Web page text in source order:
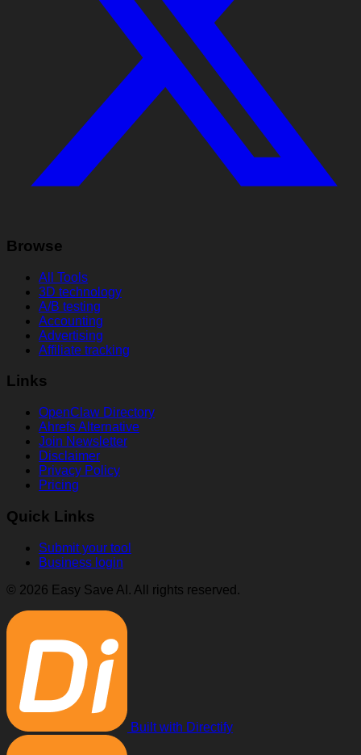
Browse
All Tools
3D technology
A/B testing
Accounting
Advertising
Affiliate tracking
Links
OpenClaw Directory
Ahrefs Alternative
Join Newsletter
Disclaimer
Privacy Policy
Pricing
Quick Links
Submit your tool
Business login
© 2026 Easy Save AI. All rights reserved.
Built with Directify